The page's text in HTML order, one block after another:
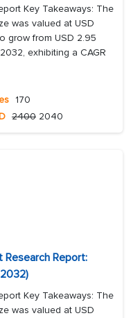
Key Takeaways: The
was valued at USD
grow from USD 2.95
exhibiting a CAGR
170
2400 2040
Report:
Key Takeaways: The
was valued at USD